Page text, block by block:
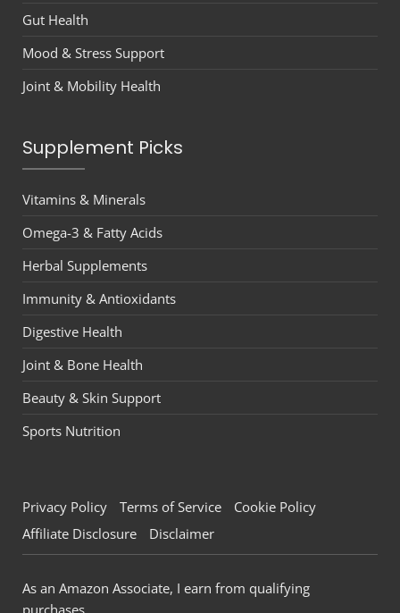
Gut Health
Mood & Stress Support
Joint & Mobility Health
Supplement Picks
Vitamins & Minerals
Omega-3 & Fatty Acids
Herbal Supplements
Immunity & Antioxidants
Digestive Health
Joint & Bone Health
Beauty & Skin Support
Sports Nutrition
Privacy Policy Terms of Service
Cookie Policy
Affiliate Disclosure
Disclaimer
As an Amazon Associate, I earn from qualifying